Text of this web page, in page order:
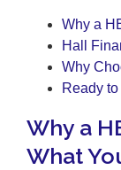
Why a
Hall
Why
Ready
Why a
What